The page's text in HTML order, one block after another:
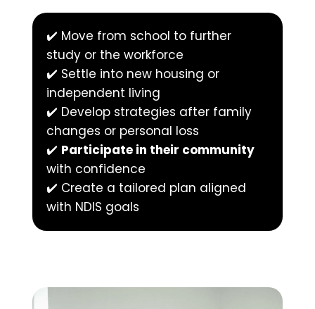
✔️ Move from school to further
study or the workforce
✔️ Settle into new housing or
independent living
✔️ Develop strategies after family
changes or personal loss
✔️ Participate in their community
with confidence
✔️ Create a tailored plan aligned
with NDIS goals